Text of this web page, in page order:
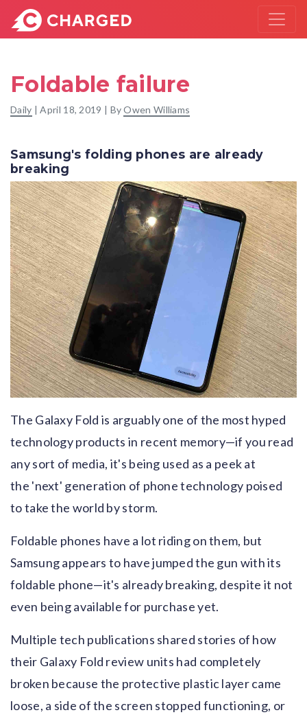
Foldable failure
Daily |April 18, 2019 | ByOwen Williams
Samsung's folding phones are already
breaking
The Galaxy Fold is arguably one of the most hyped
technology products in recent memory—if you read
any sort of media, it's being used as a peek at
the 'next' generation of phone technology poised
to take the world by storm.
Foldable phones have a lot riding on them, but
Samsung appears to have jumped the gun with its
foldable phone—it's already breaking, despite it not
even being available for purchase yet.
Multiple tech publications shared stories of how
their Galaxy Fold review units had completely
broken because the protective plastic layer came
loose, a side of the screen stopped functioning, or